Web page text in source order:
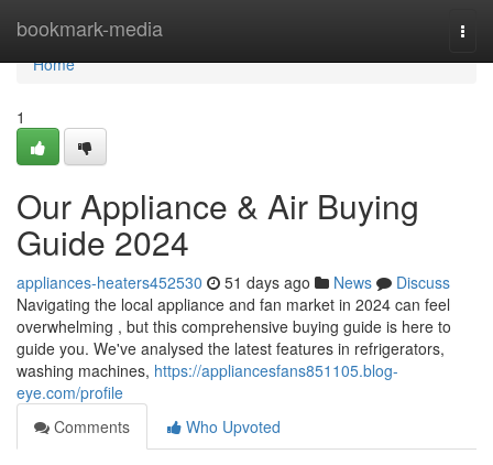
bookmark-media
Home
Home
1
Our Appliance & Air Buying
Guide 2024
appliances-heaters452530 51 days ago News
Discuss
Navigating the local appliance and fan market in 2024 can feel
overwhelming , but this comprehensive buying guide is here to
guide you. We've analysed the latest features in refrigerators,
washing machines, https://appliancesfans851105.blog-
eye.com/profile
Comments
Who Upvoted